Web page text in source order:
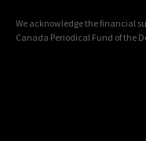
We acknowledge the financial
Canada Periodical Fund of the